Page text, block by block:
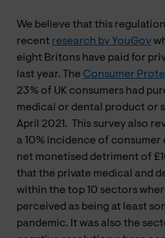
We believe that this
recent research by YouGov
eight Britons have paid for
last year. The Consumer
23% of UK consumers had
medical or dental product or
April 2021. This survey also
a 10% incidence of
net monetised detriment of
that the private medical and
within the top 10 sectors
perceived as being at least
pandemic. It was also the